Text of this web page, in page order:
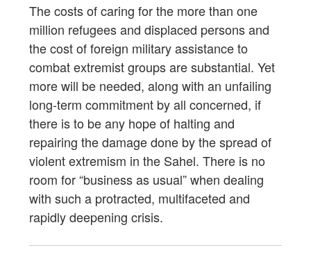
The costs of caring for the more than one
million refugees and displaced persons and
the cost of foreign military assistance to
combat extremist groups are substantial. Yet
more will be needed, along with an unfailing
long-term commitment by all concerned, if
there is to be any hope of halting and
repairing the damage done by the spread of
violent extremism in the Sahel. There is no
room for “business as usual” when dealing
with such a protracted, multifaceted and
rapidly deepening crisis.